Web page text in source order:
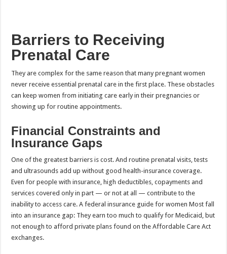
Barriers to Receiving
Prenatal Care
They are complex for the same reason that many pregnant women
never receive essential prenatal care in the first place. These obstacles
can keep women from initiating care early in their pregnancies or
showing up for routine appointments.
Financial Constraints and
Insurance Gaps
One of the greatest barriers is cost. And routine prenatal visits, tests
and ultrasounds add up without good health-insurance coverage.
Even for people with insurance, high deductibles, copayments and
services covered only in part — or not at all — contribute to the
inability to access care. A federal insurance guide for women Most fall
into an insurance gap: They earn too much to qualify for Medicaid, but
not enough to afford private plans found on the Affordable Care Act
exchanges.